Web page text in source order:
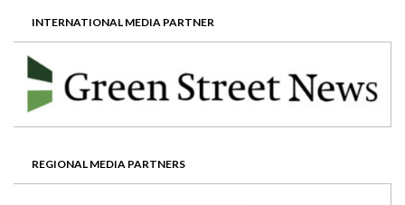
INTERNATIONAL MEDIA PARTNER
REGIONAL MEDIA PARTNERS